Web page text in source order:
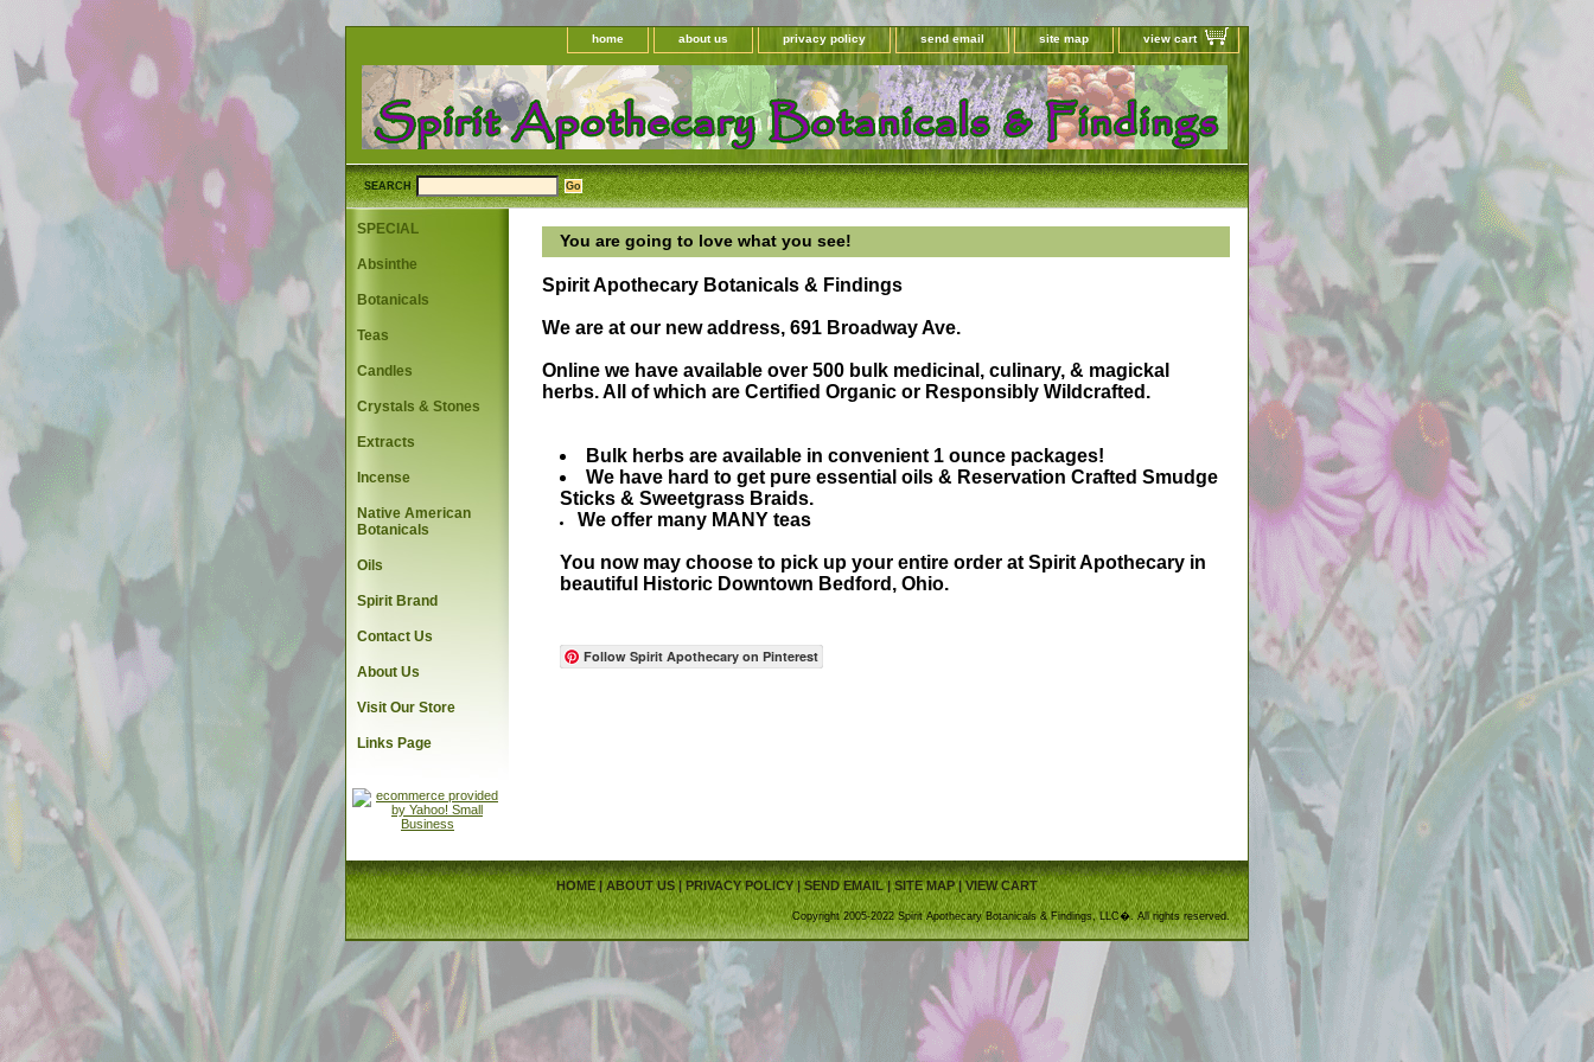
home about us privacy policy send email site map view cart
SEARCH
You are going to love what you see!
Spirit Apothecary Botanicals & Findings
We are at our new address, 691 Broadway Ave.
Online we have available over 500 bulk medicinal, culinary, & magickal
herbs. All of which are Certified Organic or Responsibly Wildcrafted.
Bulk herbs are available in convenient 1 ounce packages!
We have hard to get pure essential oils & Reservation Crafted Smudge
Sticks & Sweetgrass Braids.
We offer many MANY teas
You now may choose to pick up your entire order at Spirit Apothecary in
beautiful Historic Downtown Bedford, Ohio.
Follow Spirit Apothecary on Pinterest
SPECIAL
Absinthe
Botanicals
Teas
Candles
Crystals & Stones
Extracts
Incense
Native American
Botanicals
Oils
Spirit Brand
Contact Us
About Us
Visit Our Store
Links Page
HOME|ABOUT US| PRIVACY POLICY|SEND EMAIL|SITE MAP|VIEW CART
Copyright 2005-2022 Spirit Apothecary Botanicals & Findings, LLC�. All rights reserved.